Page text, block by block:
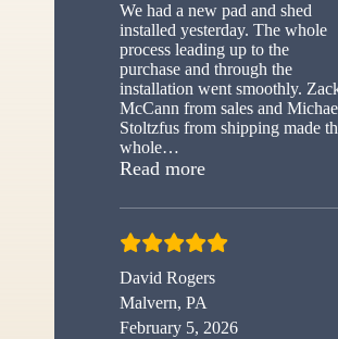
We had a new pad and shed
installed yesterday. The whole
process leading up to the
purchase and through the
installation went smoothly.
McCann from sales and
Stoltzfus from shipping made
whole…
Read more“New shed”
David Rogers
Malvern, PA
February 5, 2026